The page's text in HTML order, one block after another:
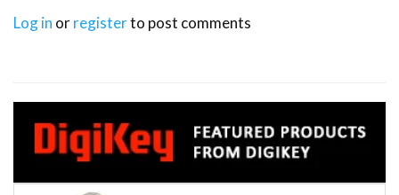
        cam1.release()
        cam2.release()
Log in orregisterto post comments